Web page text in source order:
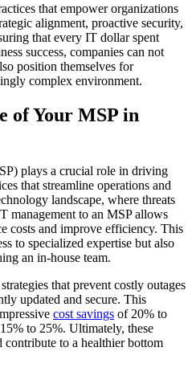
that empower organizations
alignment, proactive security,
that every IT dollar spent
success, companies can not
position themselves for
complex environment.
of Your MSP in
plays a crucial role in driving
that streamline operations and
landscape, where threats
management to an MSP allows
costs and improve efficiency. This
to specialized expertise but also
an in-house team.
that prevent costly outages
updated and secure. This
cost savings of 20% to
to 25%. Ultimately, these
contribute to a healthier bottom